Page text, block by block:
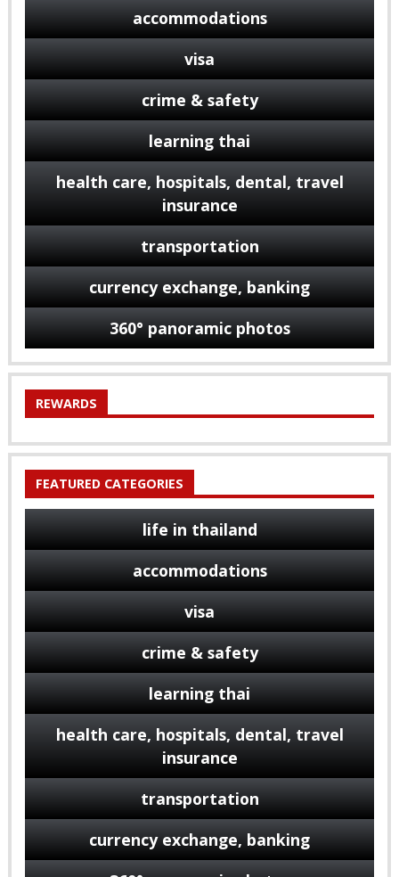
accommodations
visa
crime & safety
learning thai
health care, hospitals, dental, travel
insurance
transportation
currency exchange, banking
360° panoramic photos
REWARDS
FEATURED CATEGORIES
life in thailand
accommodations
visa
crime & safety
learning thai
health care, hospitals, dental, travel
insurance
transportation
currency exchange, banking